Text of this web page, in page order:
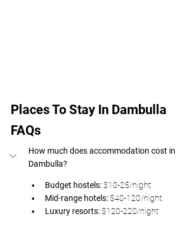
Places To Stay In Dambulla
FAQs
How much does accommodation cost in
Dambulla?
Budget hostels: $10-25/night
Mid-range hotels: $40-120/night
Luxury resorts: $120-220/night